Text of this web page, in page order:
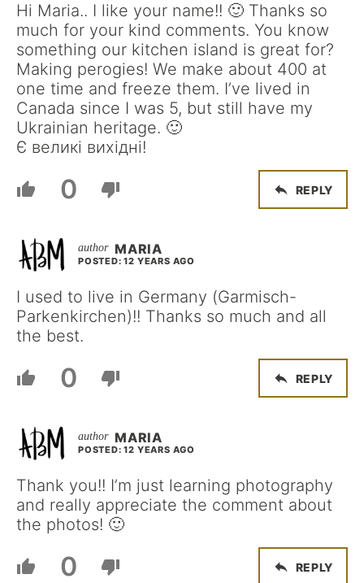
Hi Maria.. I like your name!! 🙂 Thanks so
much for your kind comments. You know
something our kitchen island is great for?
Making perogies! We make about 400 at
one time and freeze them. I’ve lived in
Canada since I was 5, but still have my
Ukrainian heritage. 🙂
Є великі вихідні!
0 REPLY
MARIA
POSTED: 12 YEARS AGO
I used to live in Germany (Garmisch-
Parkenkirchen)!! Thanks so much and all
the best.
0 REPLY
MARIA
POSTED: 12 YEARS AGO
Thank you!! I’m just learning photography
and really appreciate the comment about
the photos! 🙂
0 REPLY